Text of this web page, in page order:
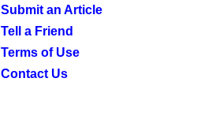
Submit an Article
Tell a Friend
Terms of Use
Contact Us